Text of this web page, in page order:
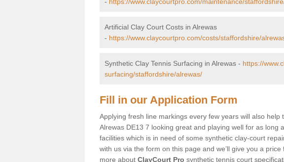
Artificial Clay Court Costs in Alrewas
- https://www.claycourtpro.com/costs/staffordshire/
Synthetic Clay Tennis Surfacing in Alrewas - https://
surfacing/staffordshire/alrewas/
Fill in our Application Form
Applying fresh line markings every few years will also help
Alrewas DE13 7 looking great and playing well for as long
facilities which is in need of some synthetic clay-court
with us via the form on this page and we’ll give you a
more about ClayCourt Pro synthetic tennis court